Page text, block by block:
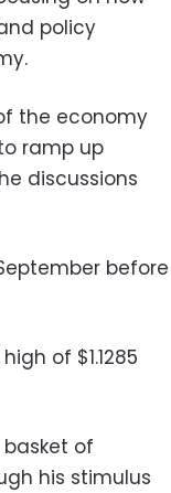
policy
the economy
ramp up
discussions
before
of $1.1285
of
his stimulus